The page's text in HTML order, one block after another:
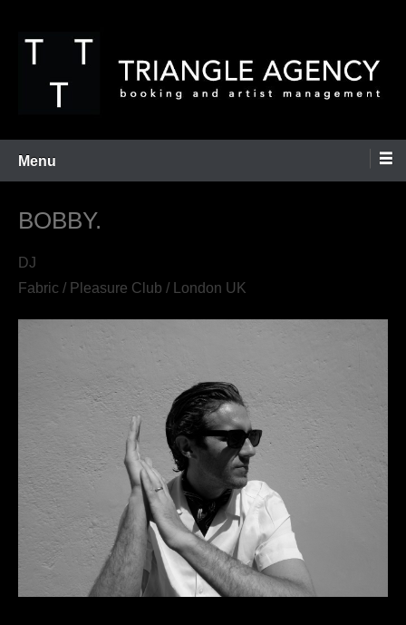
content
Triangle Agency
Menu
BOBBY.
DJ
Fabric / Pleasure Club / London UK